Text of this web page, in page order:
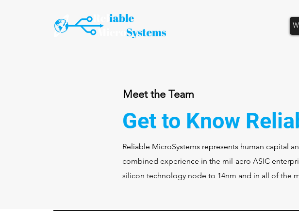
Meet the Team
Get to Know
Reliable MicroSystems represents human capital
combined experience in the mil-aero ASIC
silicon technology node to 14nm and in all of the